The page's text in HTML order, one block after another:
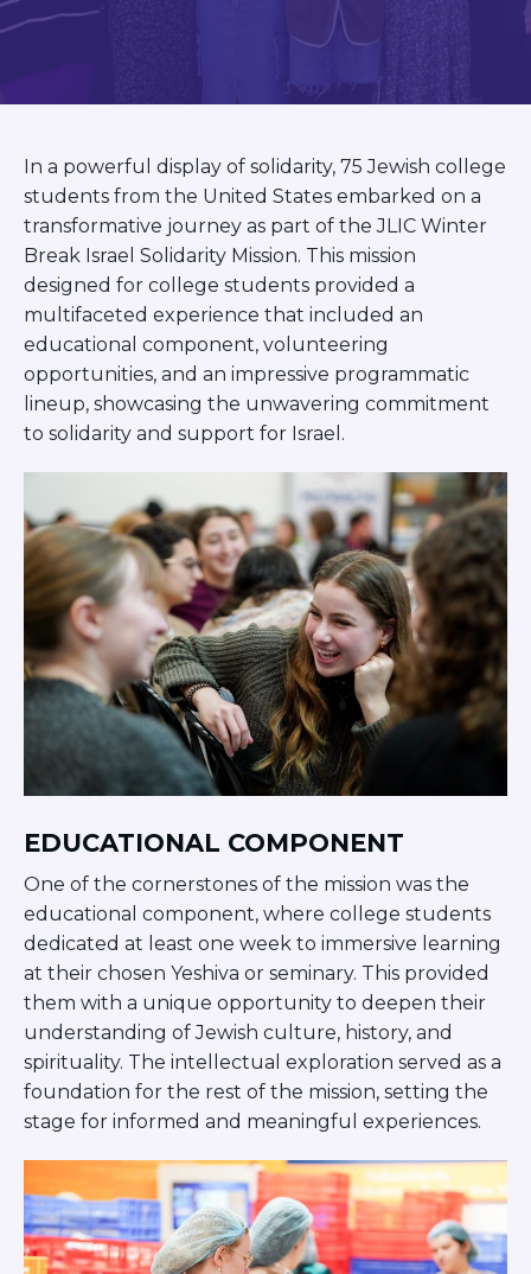
BRANDEIS UNIVERSITY
BROOKLYN COLLEGE
UNIVERSITY/BARNARD
GREATER TORONTO
JOHNS HOPKINS UNIVERSITY
NYU
PICO HUB
PRINCETON UNIVERSITY
QUEENS COLLEGE
RUTGERS UNIVERSITY
UCLA
UNIVERSITY OF CHICAGO
UNIVERSITY OF FLORIDA
UNIVERSITY OF MARYLAND
UNIVERSITY OF MICHIGAN
UNIVERSITY OF PENNSYLVANIA
VALLEY HUB
WASHINGTON UNIVERSITY IN
ST. LOUIS
WEST YOUNG PROFESSIONALS
YALE UNIVERSITY
Other Programs
YAVNEH
SUMMER PROGRAMS
AVRAHAM’S HOUSE
COLLEGE IN ISRAEL
ABOUT US
Our Mission
Methodology
National Staff
Contact Us
JLIC Conduct, Policy, and
Behavioral Standards
How to Donate
Careers
Working for JLIC
From Campus to Congregation:
Rabbinic Reflections
A Day In The Life Of An Educator
Fellowship for Campus
In a powerful display of solidarity, 75 Jewish college
students from the United States embarked on a
transformative journey as part of the JLIC Winter
Break Israel Solidarity Mission. This mission
designed for college students provided a
multifaceted experience that included an
educational component, volunteering
opportunities, and an impressive programmatic
lineup, showcasing the unwavering commitment
to solidarity and support for Israel.
EDUCATIONAL COMPONENT
One of the cornerstones of the mission was the
educational component, where college students
dedicated at least one week to immersive learning
at their chosen Yeshiva or seminary. This provided
them with a unique opportunity to deepen their
understanding of Jewish culture, history, and
spirituality. The intellectual exploration served as a
foundation for the rest of the mission, setting the
stage for informed and meaningful experiences.